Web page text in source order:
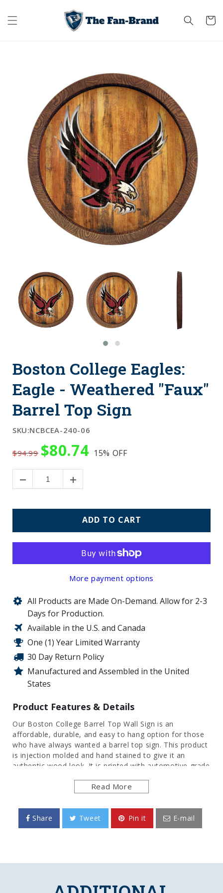
content
Cart
Boston College Eagles:
Eagle - Weathered "Faux"
Barrel Top Sign
SKU:NCBCEA-240-06
$94.99 $80.74 15% OFF
ADD TO CART
More payment options
All Products are Made On-Demand. Allow for 2-3
Days for Production.
Available in the U.S. and Canada
One (1) Year Limited Warranty
30 Day Return Policy
Manufactured and Assembled in the United
States
Product Features & Details
Our Boston College Barrel Top Wall Sign is an
affordable, durable, and easy to hang option for those
who have always wanted a barrel top sign. This product
is injection molded and hand stained to give it an
authentic wood look. It is printed with automotive grade
rustic look indoors with this great piece of wall decor
This is an officially licensed product of the Eagles and
made in the USA.
Gloss Finish
Read More
Share Tweet Pin it E-mail